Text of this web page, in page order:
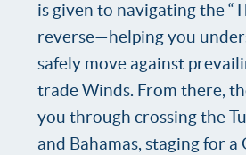
is given to navigating the
reverse—helping you
safely move against
trade Winds. From there,
you through crossing the
and Bahamas, staging for a